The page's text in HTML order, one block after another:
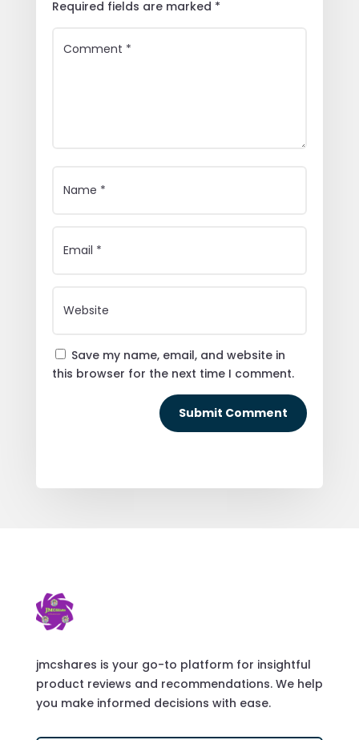
Required fields are marked *
Save my name, email, and website in
this browser for the next time I comment.
Submit Comment
jmcshares is your go-to platform for insightful
product reviews and recommendations. We help
you make informed decisions with ease.